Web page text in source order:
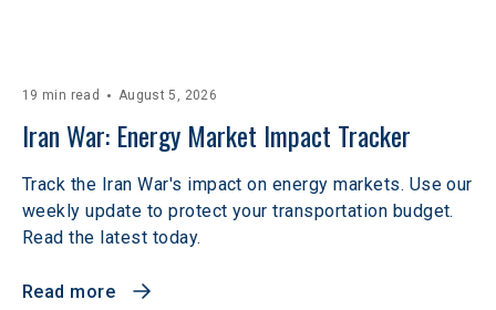
19 min read August 5, 2026
Iran War: Energy Market Impact Tracker
Track the Iran War's impact on energy markets. Use our
weekly update to protect your transportation budget.
Read the latest today.
Read more